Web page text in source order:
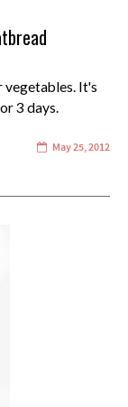
vegetables. It's
3 days.
May 25, 2012